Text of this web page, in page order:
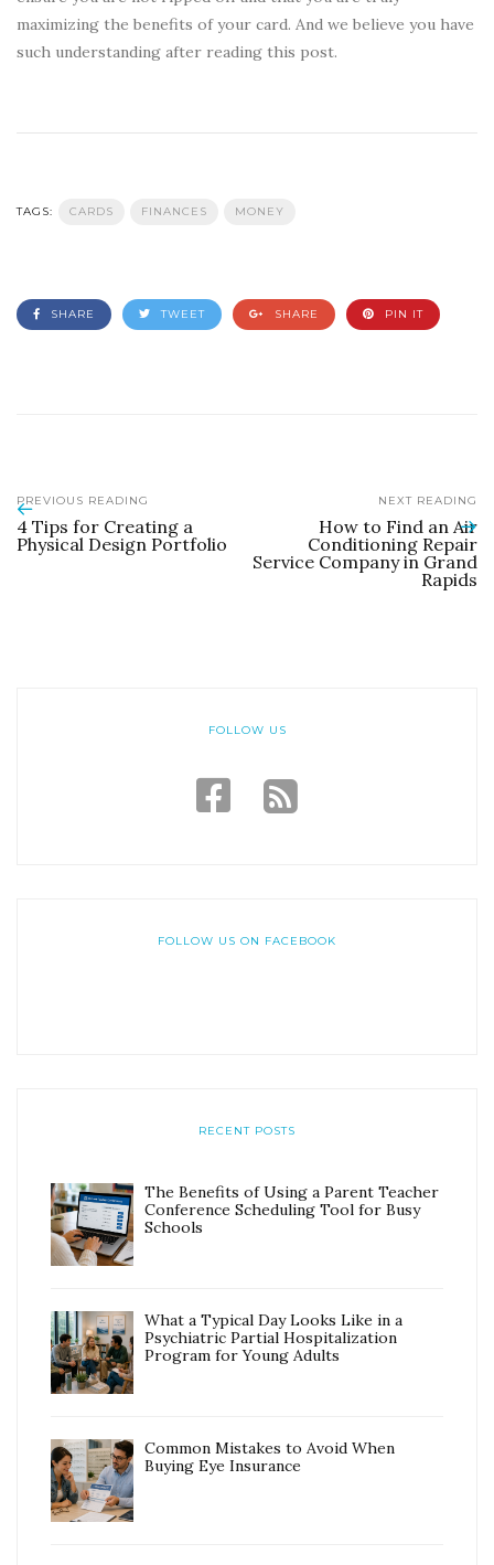
maximizing the benefits of your card. And we believe you have
such understanding after reading this post.
TAGS: CARDS FINANCES MONEY
SHARE TWEET SHARE PIN IT
PREVIOUS READING
4 Tips for Creating a
Physical Design Portfolio
NEXT READING
How to Find an Air
Conditioning Repair
Service Company in Grand
Rapids
FOLLOW US
FOLLOW US ON FACEBOOK
RECENT POSTS
The Benefits of Using a Parent Teacher
Conference Scheduling Tool for Busy
Schools
What a Typical Day Looks Like in a
Psychiatric Partial Hospitalization
Program for Young Adults
Common Mistakes to Avoid When
Buying Eye Insurance